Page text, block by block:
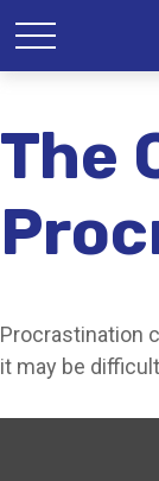
The
Procrastination
it may be